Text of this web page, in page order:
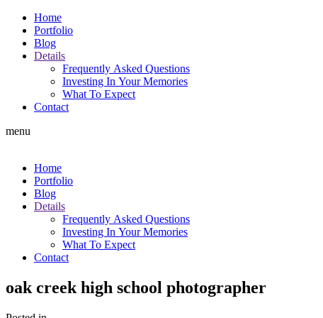
Home
Portfolio
Blog
Details
Frequently Asked Questions
Investing In Your Memories
What To Expect
Contact
menu
Home
Portfolio
Blog
Details
Frequently Asked Questions
Investing In Your Memories
What To Expect
Contact
oak creek high school photographer